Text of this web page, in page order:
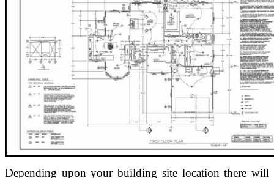
Depending upon your building site location there will